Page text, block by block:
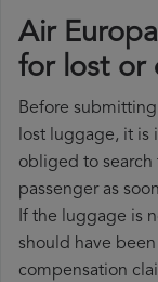
Air
for lost or
Before submitting
lost luggage, it is
obliged to
passenger as
If the luggage is
should have
compensation